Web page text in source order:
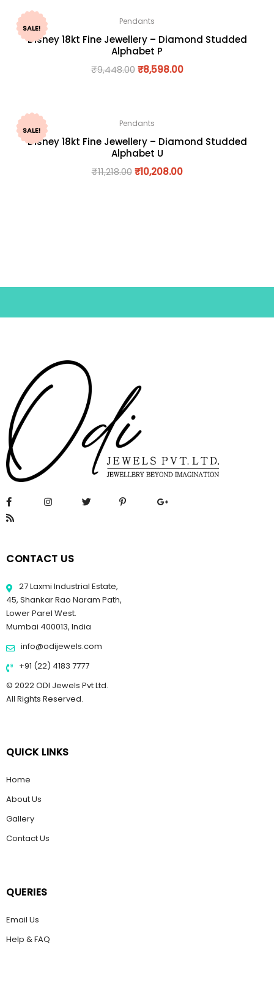
SALE!
Pendants
Disney 18kt Fine Jewellery – Diamond Studded
Alphabet P
₹9,448.00 ₹8,598.00
SALE!
Pendants
Disney 18kt Fine Jewellery – Diamond Studded
Alphabet U
₹11,218.00 ₹10,208.00
CONTACT US
27 Laxmi Industrial Estate,
45, Shankar Rao Naram Path,
Lower Parel West.
Mumbai 400013, India
info@odijewels.com
+91 (22) 4183 7777
© 2022 ODI Jewels Pvt Ltd.
All Rights Reserved.
QUICK LINKS
Home
About Us
Gallery
Contact Us
QUERIES
Email Us
Help & FAQ